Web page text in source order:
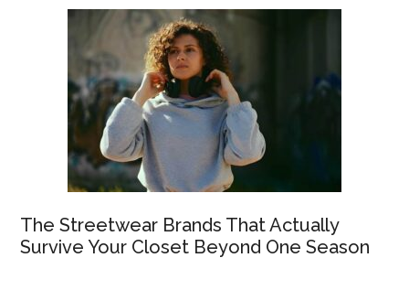
The Streetwear Brands That Actually
Survive Your Closet Beyond One Season